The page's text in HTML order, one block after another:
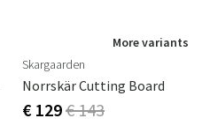
More variants
Skargaarden
Norrskär Cutting Board
€ 129€ 143